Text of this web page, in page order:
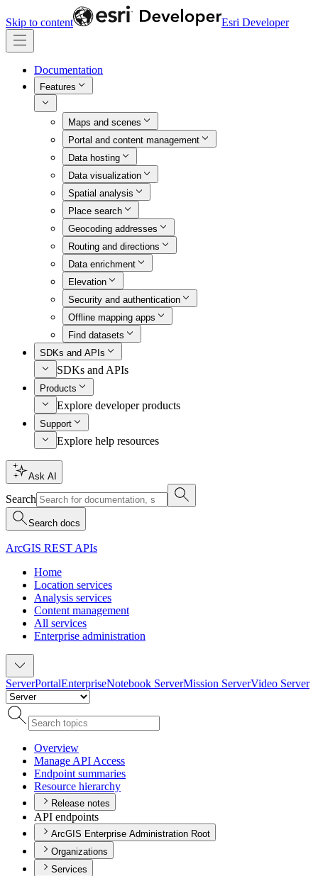
Skip to content Esri Developer
Documentation
Features
Maps and scenes
Portal and content management
Data hosting
Data visualization
Spatial analysis
Place search
Geocoding addresses
Routing and directions
Data enrichment
Elevation
Security and authentication
Offline mapping apps
Find datasets
SDKs and APIs
SDKs and APIs
Products
Explore developer products
Support
Explore help resources
Ask AI
Search
Search docs
ArcGIS REST APIs
Home
Location services
Analysis services
Content management
All services
Enterprise administration
ServerPortalEnterpriseNotebook ServerMission ServerVideo Server
Overview
Manage API Access
Endpoint summaries
Resource hierarchy
Release notes
API endpoints
ArcGIS Enterprise Administration Root
Organizations
Services